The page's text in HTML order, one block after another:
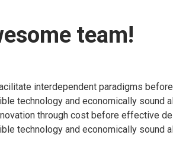
team!
interdependent paradigms
technology and economically sound
through cost before effective
technology and economically sound